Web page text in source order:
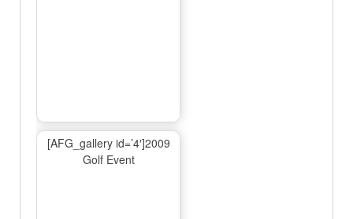
[AFG_gallery id=’4′]2009
Golf Event